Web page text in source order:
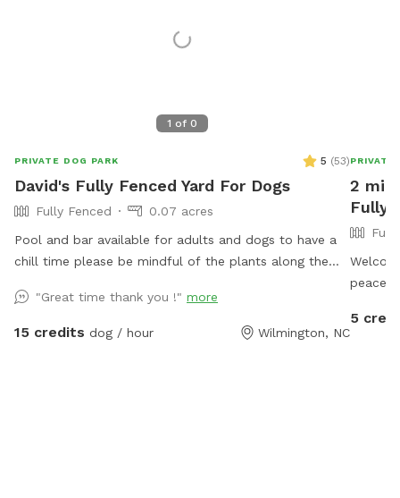
1 of 0
PRIVATE DOG PARK 5 (53)
David's Fully Fenced Yard For Dogs
Fully Fenced
0.07 acres
Pool and bar available for adults and dogs to have a
chill time please be mindful of the plants along the
"Great time thank you !" more
15 credits dog / hour Wilmington, NC
PRIVATE
2
Fully
5